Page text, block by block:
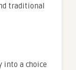
traditional
into a choice